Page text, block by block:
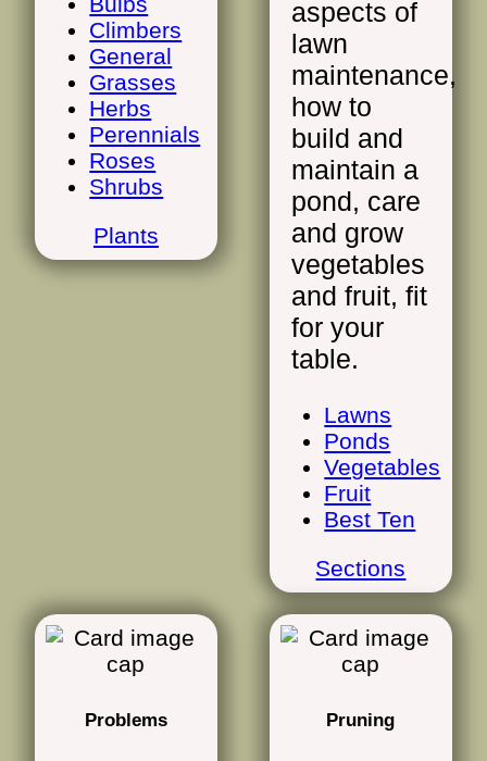
Climbers
General
Grasses
Herbs
Perennials
Roses
Shrubs
Plants
aspects of
lawn
maintenance,
how to
build and
maintain a
pond, care
and grow
vegetables
and fruit, fit
for your
table.
Lawns
Ponds
Vegetables
Fruit
Best Ten
Sections
Problems Pruning